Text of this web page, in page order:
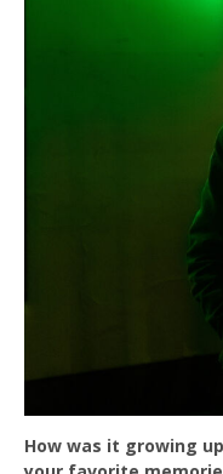
How was it growing